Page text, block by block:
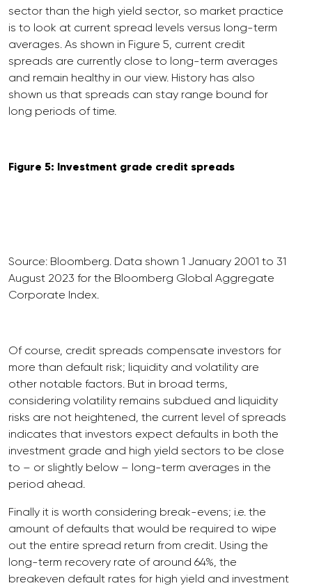
sector than the high yield sector, so market practice
is to look at current spread levels versus long-term
averages. As shown in Figure 5, current credit
spreads are currently close to long-term averages
and remain healthy in our view. History has also
shown us that spreads can stay range bound for
long periods of time.
Figure 5: Investment grade credit spreads
Source: Bloomberg. Data shown 1 January 2001 to 31
August 2023 for the Bloomberg Global Aggregate
Corporate Index.
Of course, credit spreads compensate investors for
more than default risk; liquidity and volatility are
other notable factors. But in broad terms,
considering volatility remains subdued and liquidity
risks are not heightened, the current level of spreads
indicates that investors expect defaults in both the
investment grade and high yield sectors to be close
to – or slightly below – long-term averages in the
period ahead.
Finally it is worth considering break-evens; i.e. the
amount of defaults that would be required to wipe
out the entire spread return from credit. Using the
long-term recovery rate of around 64%, the
breakeven default rates for high yield and investment